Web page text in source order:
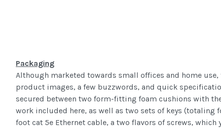
Packaging
Although marketed towards small offices and home
product images, a few buzzwords, and quick
secured between two form-fitting foam cushions with
work included here, as well as two sets of keys (totaling
foot cat 5e Ethernet cable, a two flavors of screws,